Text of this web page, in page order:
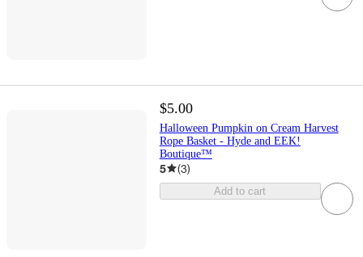
$5.00
Halloween Pumpkin on Cream Harvest
Rope Basket - Hyde and EEK!
Boutique™
5 (3)
Add to cart